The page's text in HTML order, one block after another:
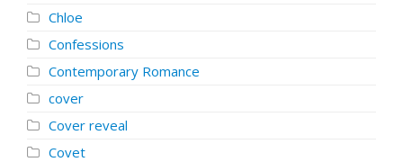
Chloe
Confessions
Contemporary Romance
cover
Cover reveal
Covet